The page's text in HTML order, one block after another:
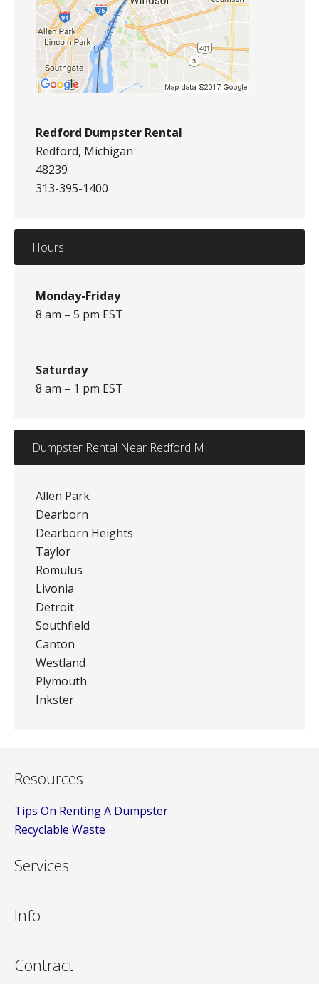
Redford Dumpster Rental
Redford, Michigan
48239
313-395-1400
Hours
Monday-Friday
8 am – 5 pm EST
Saturday
8 am – 1 pm EST
Dumpster Rental Near Redford MI
Allen Park
Dearborn
Dearborn Heights
Taylor
Romulus
Livonia
Detroit
Southfield
Canton
Westland
Plymouth
Inkster
Resources
Tips On Renting A Dumpster
Recyclable Waste
Services
Info
Contract